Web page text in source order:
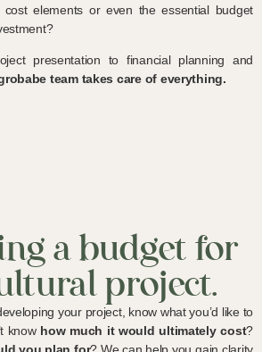
elements or even the essential budget
presentation to financial planning and
team takes care of everything.
a budget for
project.
your project, know what you’d like to
know how much it would ultimately cost?